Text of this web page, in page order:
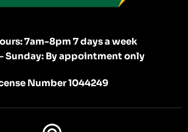
7am-8pm 7 days a week
Sunday: By appointment only
Number 1044249